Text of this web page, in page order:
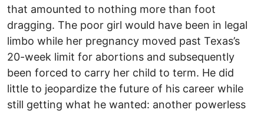
that amounted to nothing more than foot
dragging. The poor girl would have been in legal
limbo while her pregnancy moved past Texas’s
20-week limit for abortions and subsequently
been forced to carry her child to term. He did
little to jeopardize the future of his career while
still getting what he wanted: another powerless